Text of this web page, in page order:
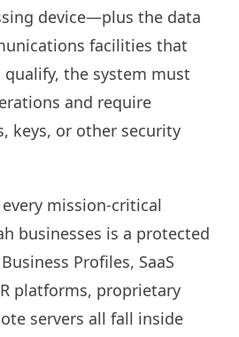
device—plus the data
facilities that
the system must
and require
keys, or other security
mission-critical
businesses is a protected
Profiles, SaaS
platforms, proprietary
servers all fall inside